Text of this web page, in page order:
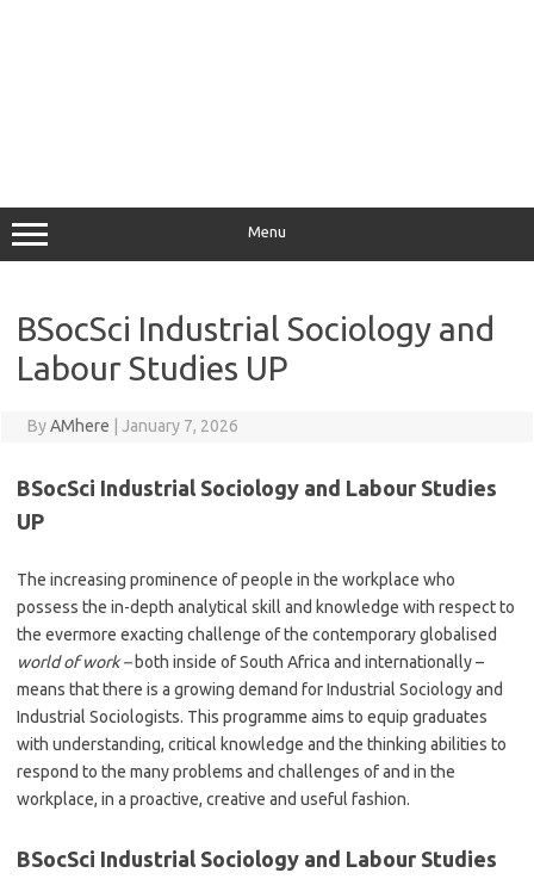
Menu
BSocSci Industrial Sociology and
Labour Studies UP
ByAMhere January 7, 2026
BSocSci Industrial Sociology and Labour Studies
UP
The increasing prominence of people in the workplace who
possess the in-depth analytical skill and knowledge with respect to
the evermore exacting challenge of the contemporary globalised
world of work – both inside of South Africa and internationally –
means that there is a growing demand for Industrial Sociology and
Industrial Sociologists. This programme aims to equip graduates
with understanding, critical knowledge and the thinking abilities to
respond to the many problems and challenges of and in the
workplace, in a proactive, creative and useful fashion.
BSocSci Industrial Sociology and Labour Studies